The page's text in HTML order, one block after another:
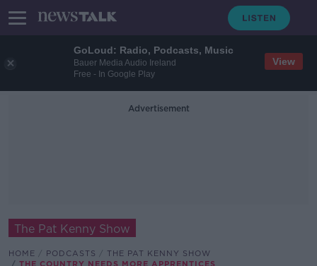
GoLoud: Radio, Podcasts, Music
Bauer Media Audio Ireland
Free - In Google Play
View
Advertisement
The Pat Kenny Show
HOME PODCASTS
THE PAT KENNY SHOW
THE COUNTRY NEEDS MORE APPRENTICES